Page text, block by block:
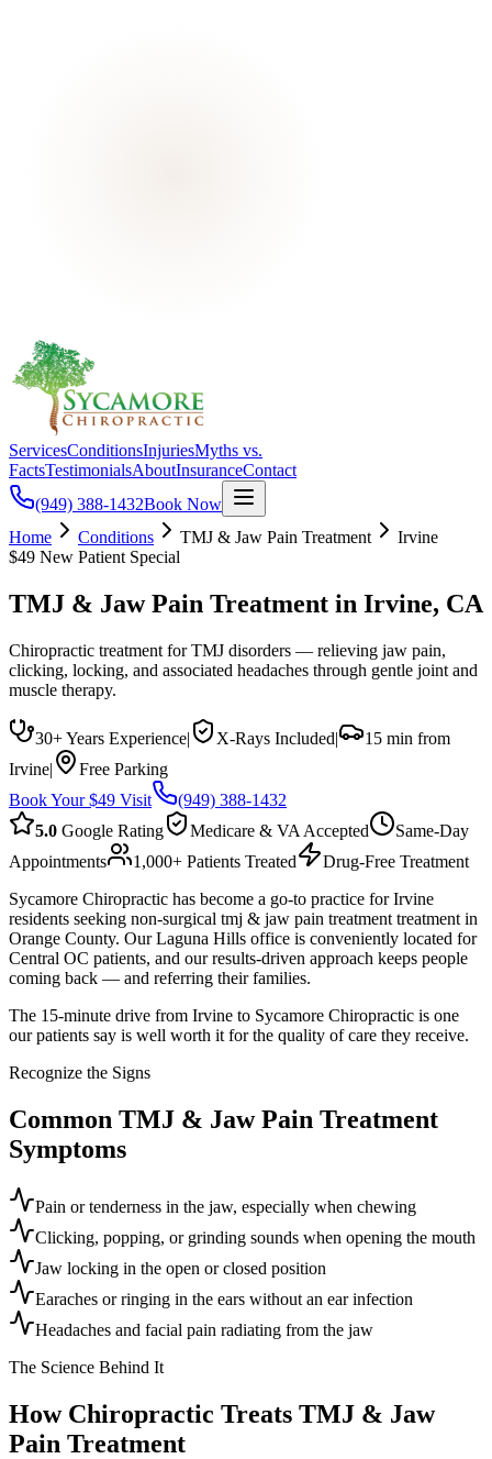
ServicesConditionsInjuriesMyths vs.
FactsTestimonialsAboutInsuranceContact
(949) 388-1432Book Now
Home
Conditions TMJ & Jaw Pain Treatment
Irvine
$49 New Patient Special
TMJ & Jaw Pain Treatment in Irvine, CA
Chiropractic treatment for TMJ disorders — relieving jaw pain,
clicking, locking, and associated headaches through gentle joint and
muscle therapy.
30+ Years Experience| X-Rays Included|
15 min from
Irvine|
Free Parking
Book Your $49 Visit
(949) 388-1432
5.0 Google Rating Medicare & VA Accepted
Same-Day
Appointments
1,000+ Patients Treated
Drug-Free Treatment
Sycamore Chiropractic has become a go-to practice for Irvine
residents seeking non-surgical tmj & jaw pain treatment treatment in
Orange County. Our Laguna Hills office is conveniently located for
Central OC patients, and our results-driven approach keeps people
coming back — and referring their families.
The 15-minute drive from Irvine to Sycamore Chiropractic is one
our patients say is well worth it for the quality of care they receive.
Recognize the Signs
Common TMJ & Jaw Pain Treatment
Symptoms
Pain or tenderness in the jaw, especially when chewing
Clicking, popping, or grinding sounds when opening the mouth
Jaw locking in the open or closed position
Earaches or ringing in the ears without an ear infection
Headaches and facial pain radiating from the jaw
The Science Behind It
How Chiropractic Treats TMJ & Jaw
Pain Treatment